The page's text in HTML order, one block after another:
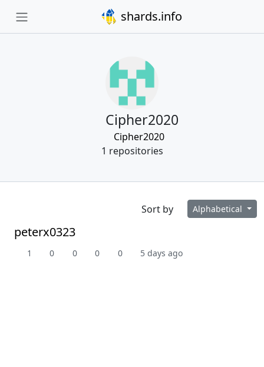
shards.info
Cipher2020
Cipher2020
1 repositories
Sort by Alphabetical
peterx0323
1 0 0 0 0 5 days ago